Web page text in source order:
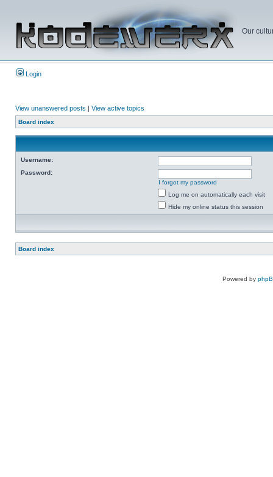
Our
Login
View unanswered posts | View active topics
Board index
Username:
Password:
I forgot my password
Log me on automatically each visit
Hide my online status this session
Board index
Powered by